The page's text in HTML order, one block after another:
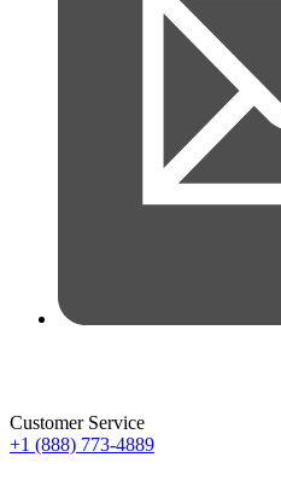
Customer Service
+1 (888) 773-4889